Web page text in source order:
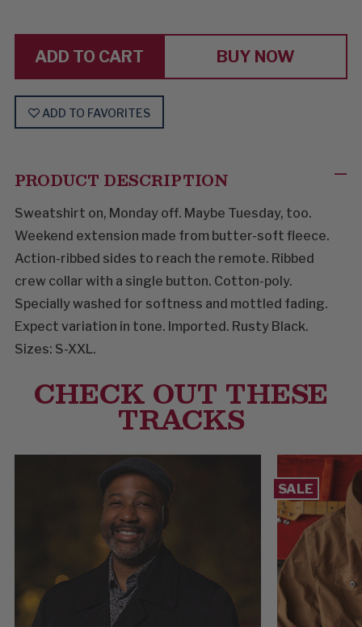
BUT
FATHER
BUT
BUY NOW
ADD TO FAVORITES
PRODUCT DESCRIPTION
Sweatshirt on, Monday off. Maybe Tuesday, too.
Weekend extension made from butter-soft fleece.
Action-ribbed sides to reach the remote. Ribbed
crew collar with a single button. Cotton-poly.
Specially washed for softness and mottled fading.
Expect variation in tone. Imported. Rusty Black.
Sizes: S-XXL.
CHECK OUT THESE
TRACKS
SALE